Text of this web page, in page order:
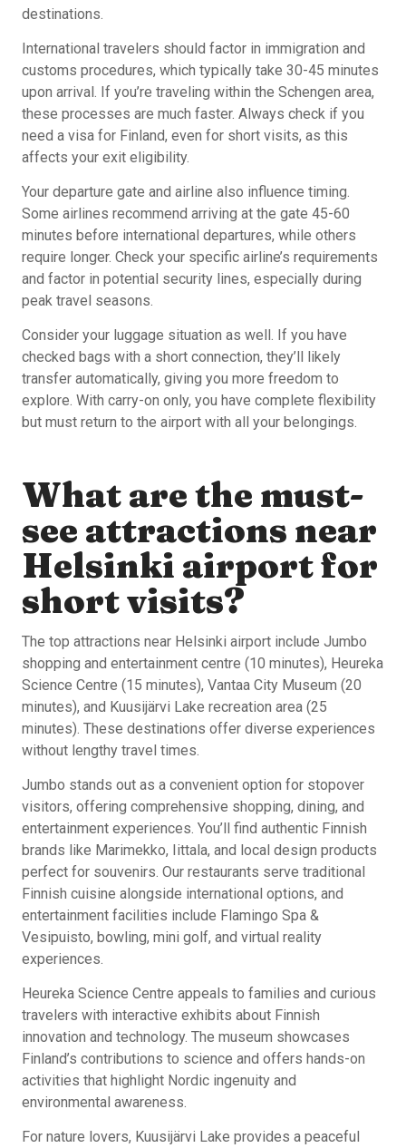
destinations.
International travelers should factor in immigration and
customs procedures, which typically take 30-45 minutes
upon arrival. If you’re traveling within the Schengen area,
these processes are much faster. Always check if you
need a visa for Finland, even for short visits, as this
affects your exit eligibility.
Your departure gate and airline also influence timing.
Some airlines recommend arriving at the gate 45-60
minutes before international departures, while others
require longer. Check your specific airline’s requirements
and factor in potential security lines, especially during
peak travel seasons.
Consider your luggage situation as well. If you have
checked bags with a short connection, they’ll likely
transfer automatically, giving you more freedom to
explore. With carry-on only, you have complete flexibility
but must return to the airport with all your belongings.
What are the must-
see attractions near
Helsinki airport for
short visits?
The top attractions near Helsinki airport include Jumbo
shopping and entertainment centre (10 minutes), Heureka
Science Centre (15 minutes), Vantaa City Museum (20
minutes), and Kuusijärvi Lake recreation area (25
minutes). These destinations offer diverse experiences
without lengthy travel times.
Jumbo stands out as a convenient option for stopover
visitors, offering comprehensive shopping, dining, and
entertainment experiences. You’ll find authentic Finnish
brands like Marimekko, Iittala, and local design products
perfect for souvenirs. Our restaurants serve traditional
Finnish cuisine alongside international options, and
entertainment facilities include Flamingo Spa &
Vesipuisto, bowling, mini golf, and virtual reality
experiences.
Heureka Science Centre appeals to families and curious
travelers with interactive exhibits about Finnish
innovation and technology. The museum showcases
Finland’s contributions to science and offers hands-on
activities that highlight Nordic ingenuity and
environmental awareness.
For nature lovers, Kuusijärvi Lake provides a peaceful